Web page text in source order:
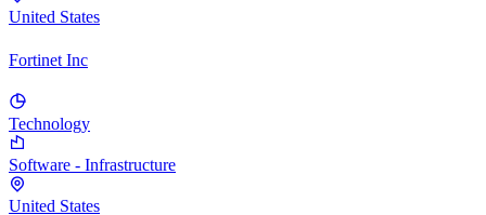
United States
Fortinet Inc
Technology
Software - Infrastructure
United States